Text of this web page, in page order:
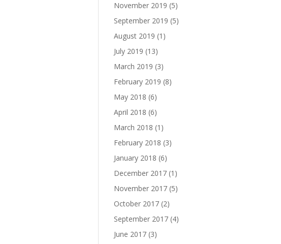
November 2019 (5)
September 2019 (5)
August 2019 (1)
July 2019 (13)
March 2019 (3)
February 2019 (8)
May 2018 (6)
April 2018 (6)
March 2018 (1)
February 2018 (3)
January 2018 (6)
December 2017 (1)
November 2017 (5)
October 2017 (2)
September 2017 (4)
June 2017 (3)